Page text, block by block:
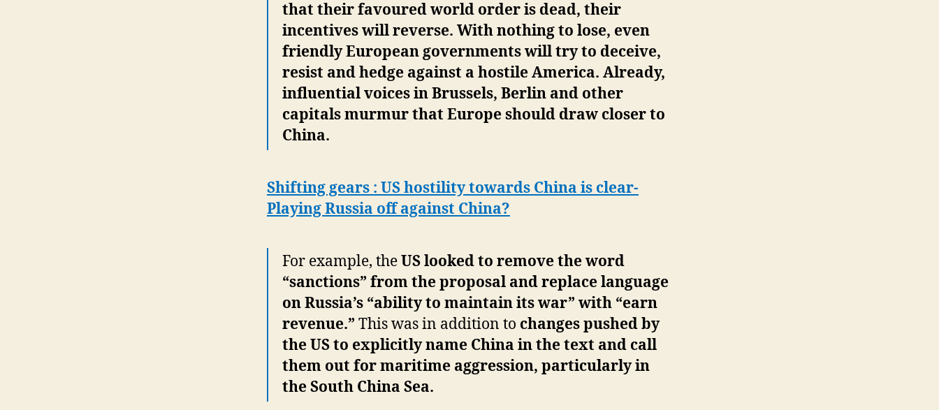
that their favoured world order is dead, their
incentives will reverse. With nothing to lose, even
friendly European governments will try to deceive,
resist and hedge against a hostile America. Already,
influential voices in Brussels, Berlin and other
capitals murmur that Europe should draw closer to
China.
Shifting gears : US hostility towards China is clear-
Playing Russia off against China?
For example, theUS looked to remove the word
“sanctions” from the proposal and replace language
on Russia’s “ability to maintain its war” with “earn
revenue.” This was in addition to changes pushed by
the US to explicitly name China in the text and call
them out for maritime aggression, particularly in
the South China Sea.